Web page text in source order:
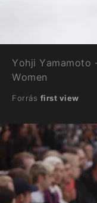
Yohji Yamamoto
Women
Forrás first view